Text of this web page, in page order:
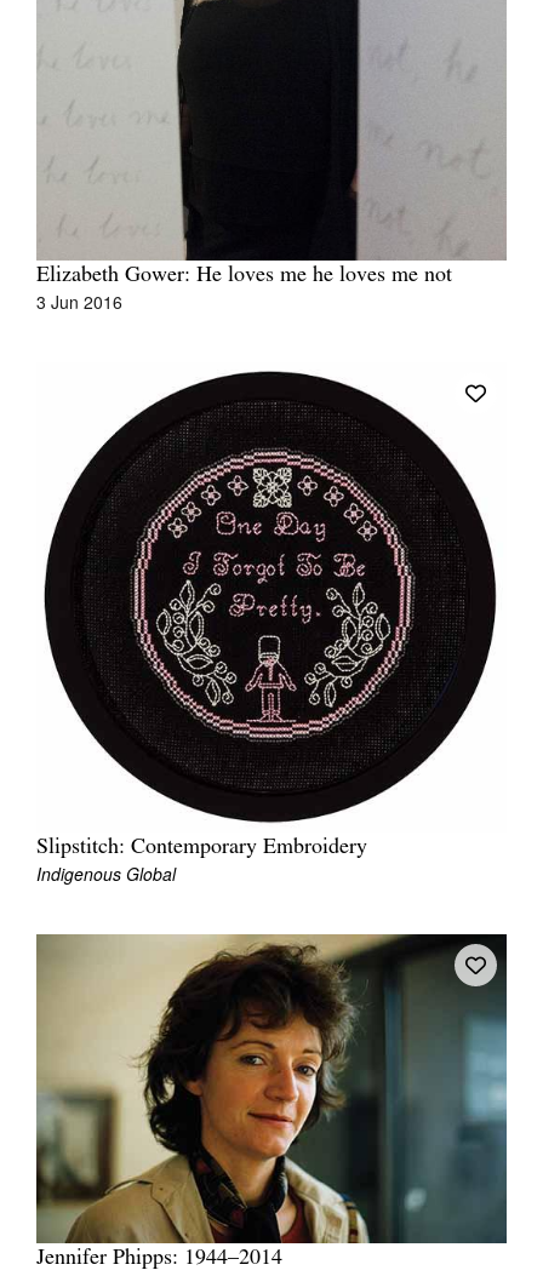
Elizabeth Gower: He loves me he loves me not
3 Jun 2016
Slipstitch: Contemporary Embroidery
Indigenous Global
Jennifer Phipps: 1944–2014